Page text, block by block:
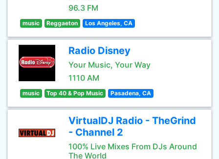
96.3 FM
music Reggaeton Los Angeles, CA
Radio Disney
Your Music, Your Way
1110 AM
music Top 40 & Pop Music Pasadena, CA
VirtualDJ Radio - TheGrind
- Channel 2
100% Live Mixes From DJs Around
The World